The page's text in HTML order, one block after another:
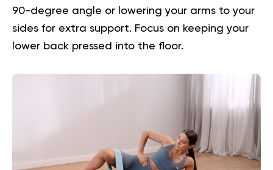
90-degree angle or lowering your arms to your
sides for extra support. Focus on keeping your
lower back pressed into the floor.